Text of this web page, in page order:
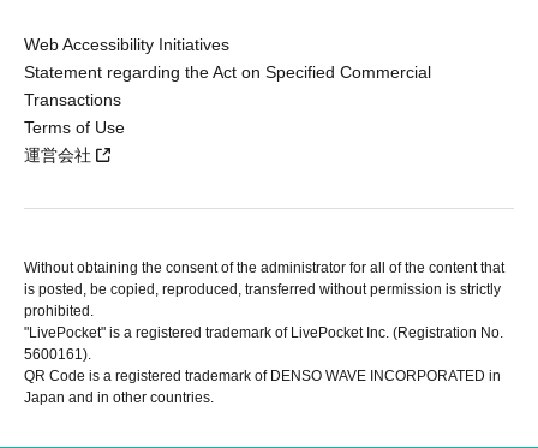
Web Accessibility Initiatives
Statement regarding the Act on Specified Commercial
Transactions
Terms of Use
運営会社
Without obtaining the consent of the administrator for all of the content that
is posted, be copied, reproduced, transferred without permission is strictly
prohibited.
"LivePocket" is a registered trademark of LivePocket Inc. (Registration No.
5600161).
QR Code is a registered trademark of DENSO WAVE INCORPORATED in
Japan and in other countries.